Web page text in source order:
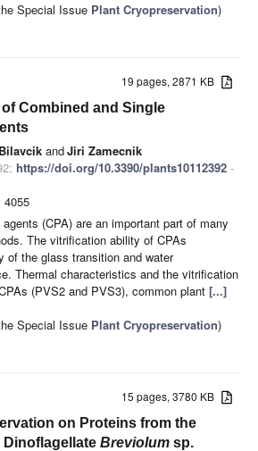
Special Issue Plant Cryopreservation)
19 pages, 2871 KB
Combined and Single
andJiri Zamecnik
https://doi.org/10.3390/plants10112392 -
4055
(CPA) are an important part of many
The vitrification ability of CPAs
of the glass transition and water
Thermal characteristics and the vitrification
(PVS2 and PVS3), common plant [...]
Special Issue Plant Cryopreservation)
15 pages, 3780 KB
on Proteins from the
Breviolum sp.